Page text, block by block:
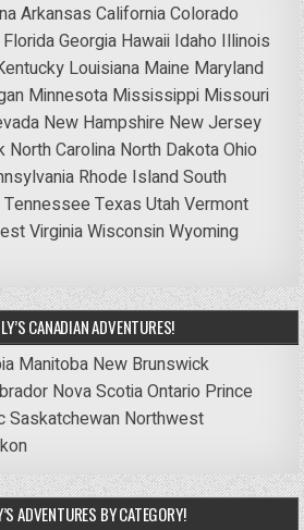
Arkansas CaliforniaColorado
FloridaGeorgia Hawaii Idaho Illinois
Louisiana Maine Maryland
Minnesota Mississippi Missouri
New Hampshire New Jersey
North Carolina North DakotaOhio
Rhode IslandSouth
Tennessee Texas UtahVermont
VirginiaWisconsinWyoming
CANADIAN ADVENTURES!
Manitoba New Brunswick
Nova ScotiaOntario Prince
Saskatchewan Northwest
ADVENTURES BY CATEGORY!